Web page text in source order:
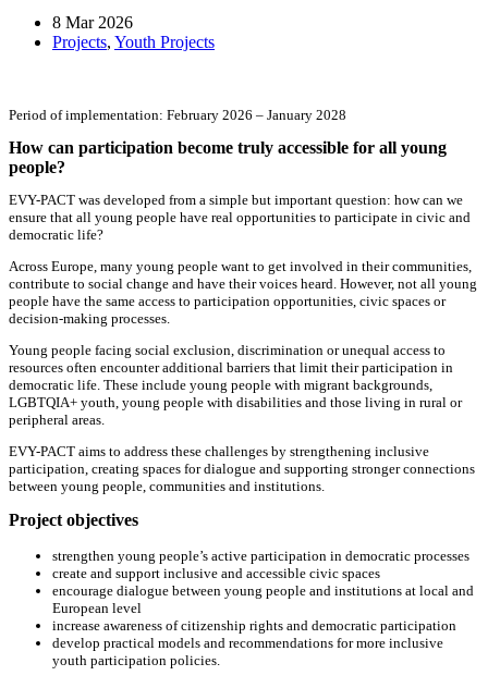
8 Mar 2026
Projects, Youth Projects
Period of implementation: February 2026 – January 2028
How can participation become truly accessible for all young
people?
EVY-PACT was developed from a simple but important question: how can we
ensure that all young people have real opportunities to participate in civic and
democratic life?
Across Europe, many young people want to get involved in their communities,
contribute to social change and have their voices heard. However, not all young
people have the same access to participation opportunities, civic spaces or
decision-making processes.
Young people facing social exclusion, discrimination or unequal access to
resources often encounter additional barriers that limit their participation in
democratic life. These include young people with migrant backgrounds,
LGBTQIA+ youth, young people with disabilities and those living in rural or
peripheral areas.
EVY-PACT aims to address these challenges by strengthening inclusive
participation, creating spaces for dialogue and supporting stronger connections
between young people, communities and institutions.
Project objectives
strengthen young people’s active participation in democratic processes
create and support inclusive and accessible civic spaces
encourage dialogue between young people and institutions at local and
European level
increase awareness of citizenship rights and democratic participation
develop practical models and recommendations for more inclusive
youth participation policies.